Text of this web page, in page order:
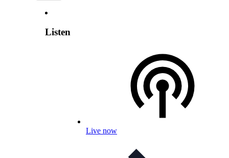
Listen
Live now